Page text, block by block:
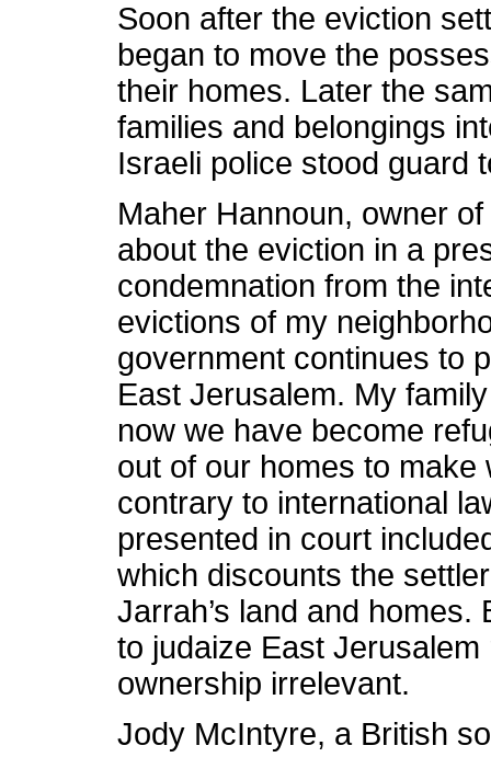
Soon after the eviction
began to move the
their homes. Later the
families and belongings
Israeli police stood guard
Maher Hannoun, owner
about the eviction in a
condemnation from the
evictions of my
government continues to
East Jerusalem. My
now we have become
out of our homes to
contrary to international
presented in court
which discounts the
Jarrah’s land and
to judaize East
ownership irrelevant.
Jody McIntyre, a British